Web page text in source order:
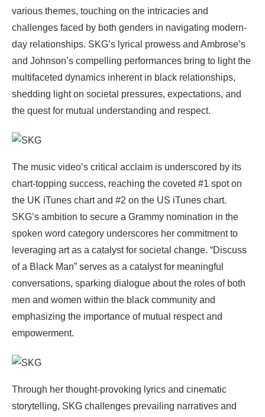
various themes, touching on the intricacies and
challenges faced by both genders in navigating modern-
day relationships. SKG’s lyrical prowess and Ambrose’s
and Johnson’s compelling performances bring to light the
multifaceted dynamics inherent in black relationships,
shedding light on societal pressures, expectations, and
the quest for mutual understanding and respect.
The music video’s critical acclaim is underscored by its
chart-topping success, reaching the coveted #1 spot on
the UK iTunes chart and #2 on the US iTunes chart.
SKG’s ambition to secure a Grammy nomination in the
spoken word category underscores her commitment to
leveraging art as a catalyst for societal change. “Discuss
of a Black Man” serves as a catalyst for meaningful
conversations, sparking dialogue about the roles of both
men and women within the black community and
emphasizing the importance of mutual respect and
empowerment.
Through her thought-provoking lyrics and cinematic
storytelling, SKG challenges prevailing narratives and